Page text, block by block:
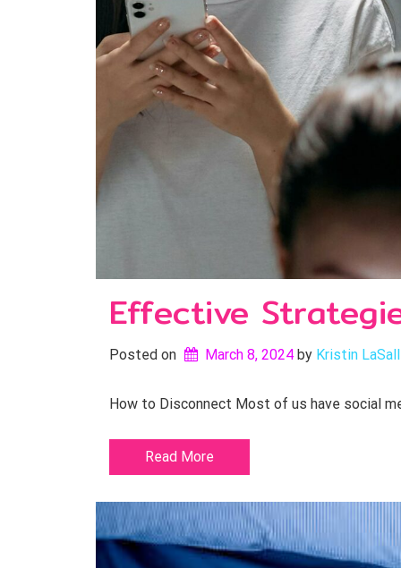
Effective
Posted on March 8, 2024 by Kristin
How to Disconnect Most of us have social
Read More